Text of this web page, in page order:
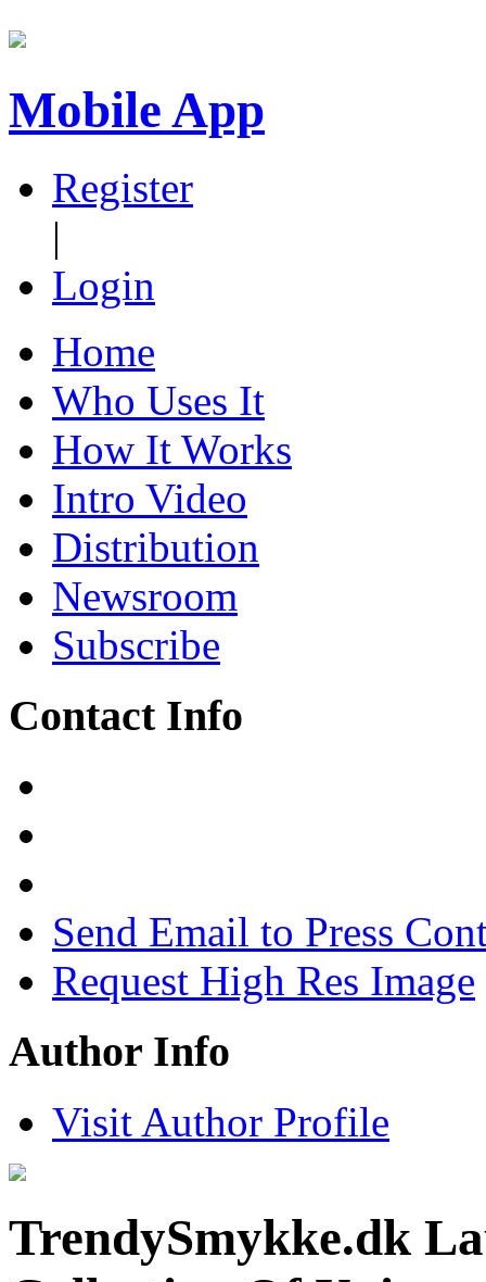
Mobile App
Register
|
Login
Home
Who Uses It
How It Works
Intro Video
Distribution
Newsroom
Subscribe
Contact Info
Send Email to Press
Request High Res Image
Author Info
Visit Author Profile
TrendySmykke.dk